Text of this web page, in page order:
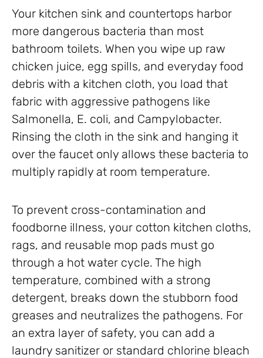
Your kitchen sink and countertops harbor
more dangerous bacteria than most
bathroom toilets. When you wipe up raw
chicken juice, egg spills, and everyday food
debris with a kitchen cloth, you load that
fabric with aggressive pathogens like
Salmonella, E. coli, and Campylobacter.
Rinsing the cloth in the sink and hanging it
over the faucet only allows these bacteria to
multiply rapidly at room temperature.
To prevent cross-contamination and
foodborne illness, your cotton kitchen cloths,
rags, and reusable mop pads must go
through a hot water cycle. The high
temperature, combined with a strong
detergent, breaks down the stubborn food
greases and neutralizes the pathogens. For
an extra layer of safety, you can add a
laundry sanitizer or standard chlorine bleach